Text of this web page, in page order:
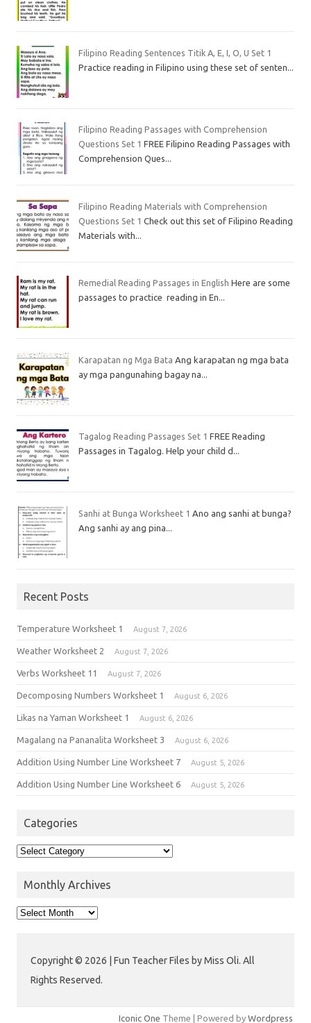
Filipino Reading Sentences Titik A, E, I, O, U Set 1
Practice reading in Filipino using these set of senten...
Filipino Reading Passages with Comprehension
Questions Set 1 FREE Filipino Reading Passages with
Comprehension Ques...
Filipino Reading Materials with Comprehension
Questions Set 1 Check out this set of Filipino Reading
Materials with...
Remedial Reading Passages in English Here are some
passages to practice reading in En...
Karapatan ng Mga Bata Ang karapatan ng mga bata
ay mga pangunahing bagay na...
Tagalog Reading Passages Set 1 FREE Reading
Passages in Tagalog. Help your child d...
Sanhi at Bunga Worksheet 1 Ano ang sanhi at bunga?
Ang sanhi ay ang pina...
Recent Posts
Temperature Worksheet 1 August 7, 2026
Weather Worksheet 2 August 7, 2026
Verbs Worksheet 11 August 7, 2026
Decomposing Numbers Worksheet 1 August 6, 2026
Likas na Yaman Worksheet 1 August 6, 2026
Magalang na Pananalita Worksheet 3 August 6, 2026
Addition Using Number Line Worksheet 7 August 5, 2026
Addition Using Number Line Worksheet 6 August 5, 2026
Categories
Monthly Archives
Copyright © 2026 | Fun Teacher Files by Miss Oli. All
Rights Reserved.
Iconic One Theme | Powered by Wordpress